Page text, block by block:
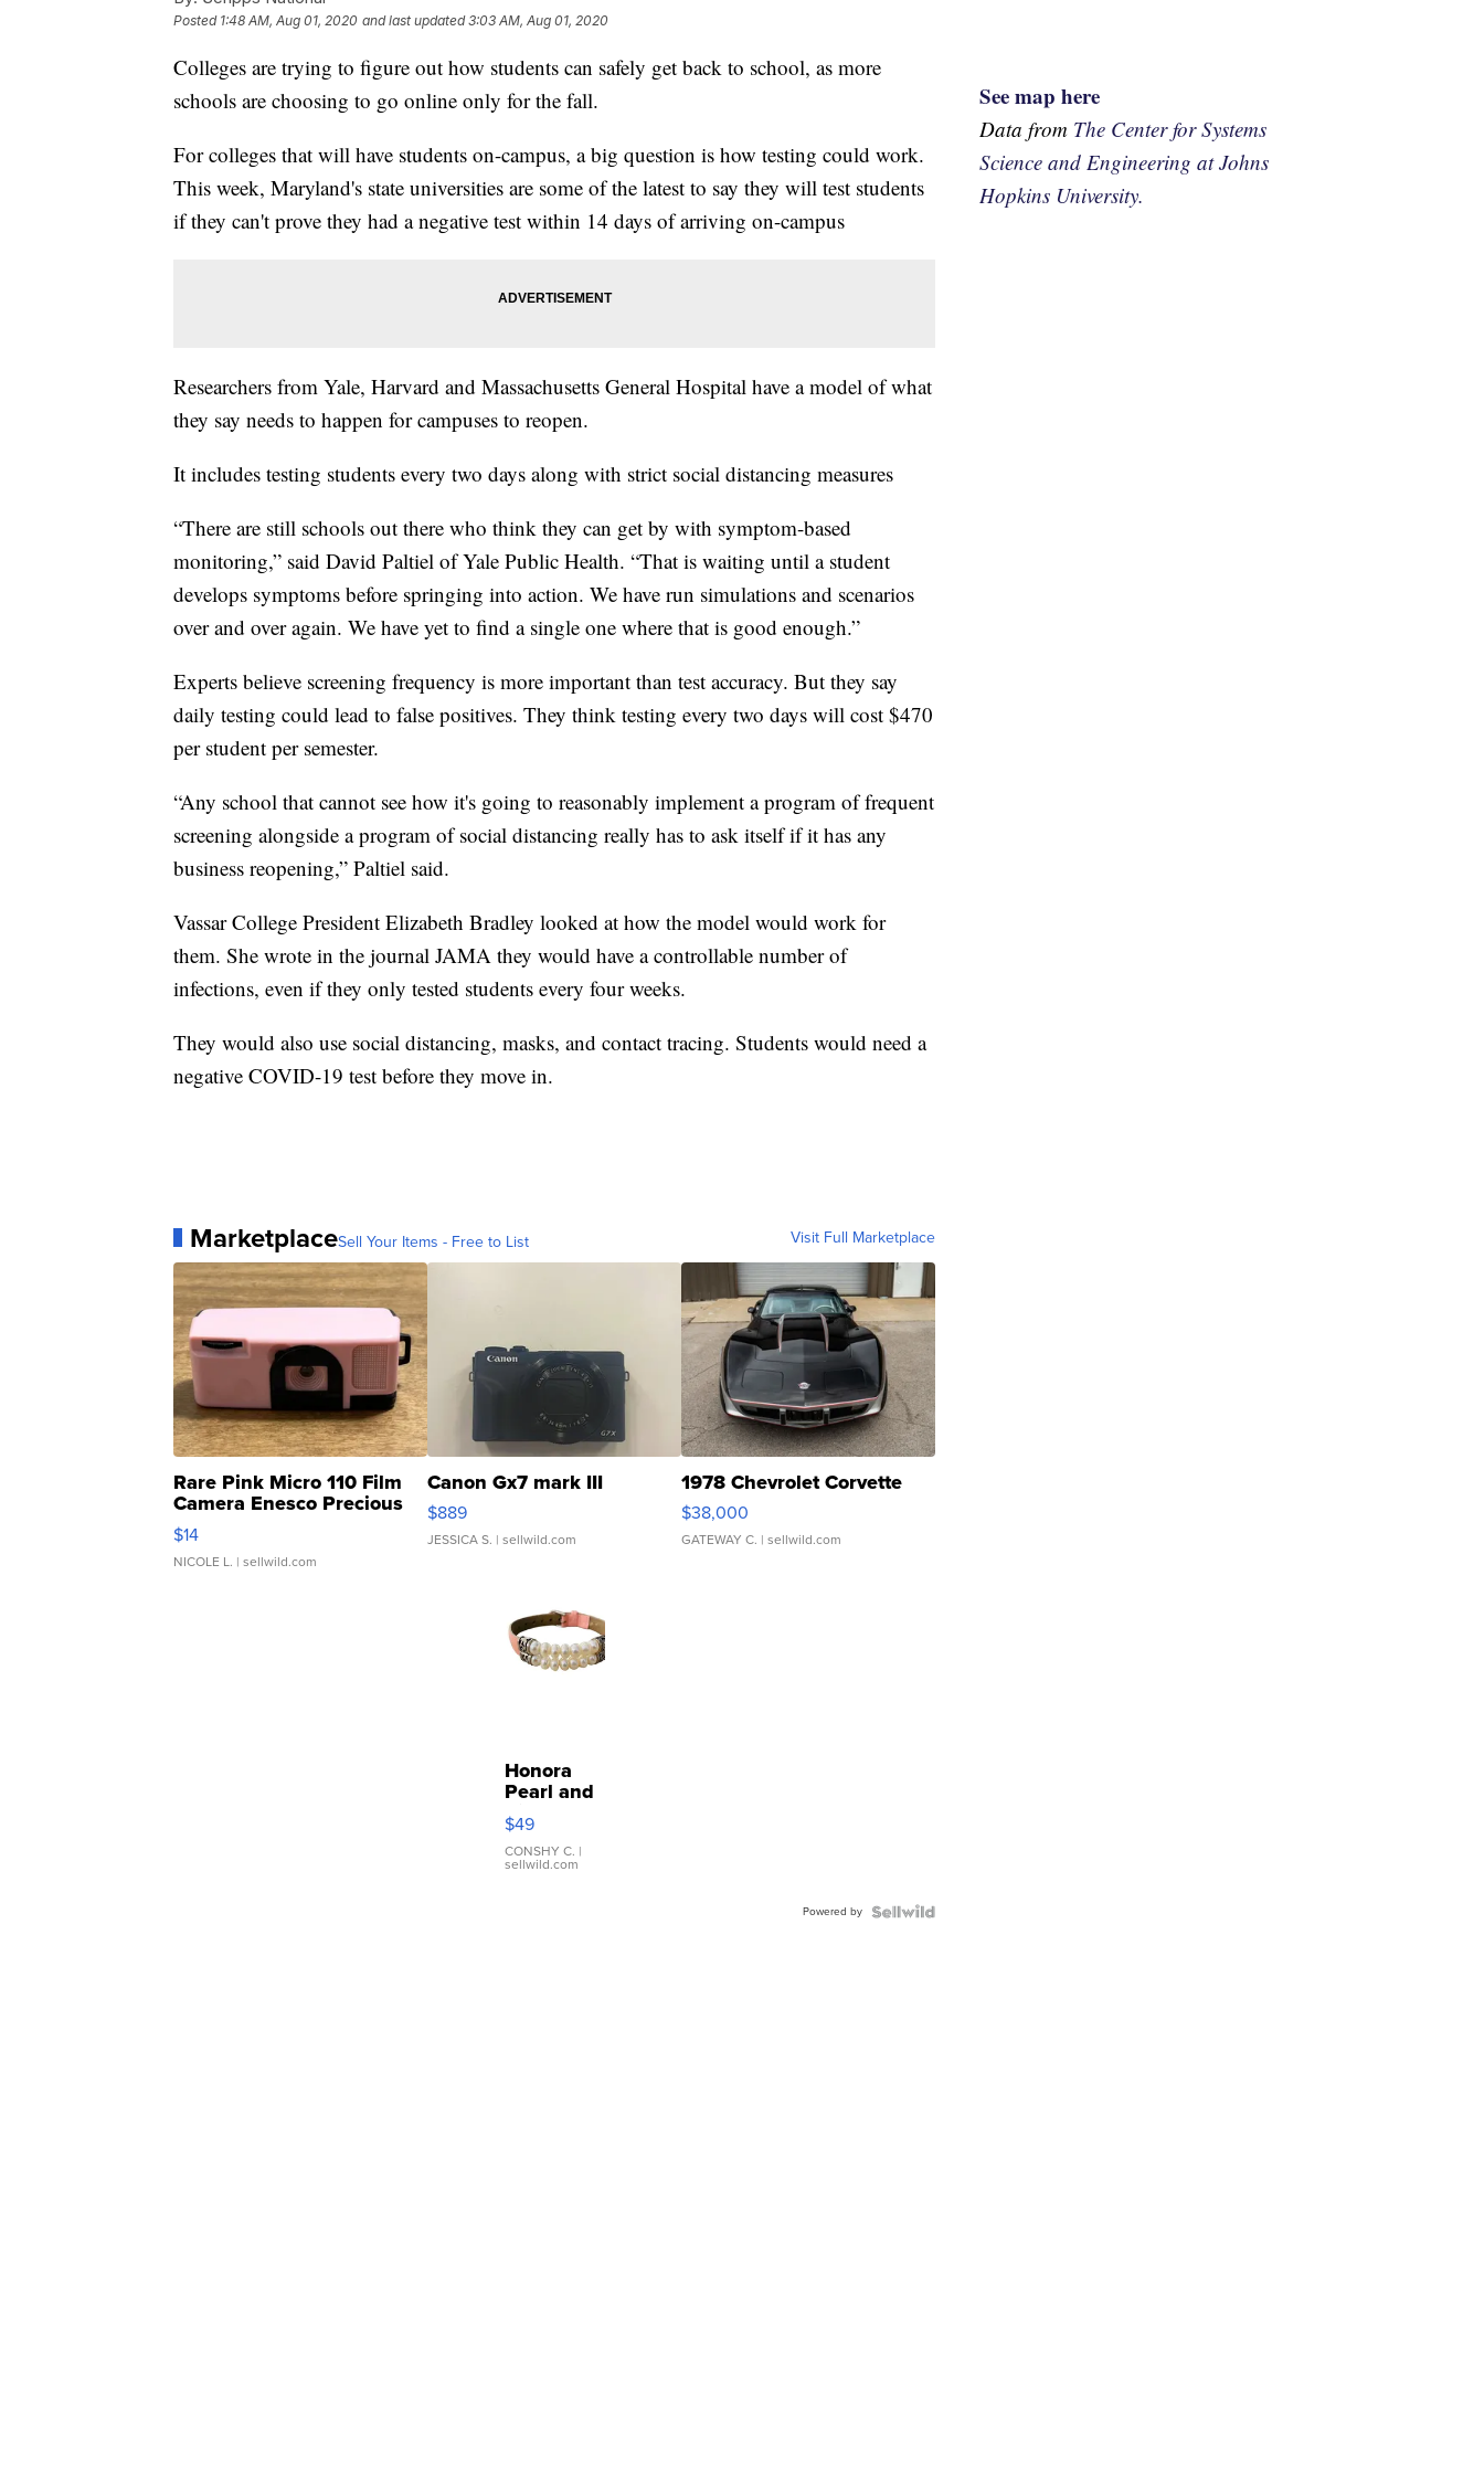
Posted 1:48 AM, Aug 01, 2020 and last updated 3:03 AM, Aug 01, 2020
Colleges are trying to figure out how students can safely get back to school, as more
schools are choosing to go online only for the fall.
For colleges that will have students on-campus, a big question is how testing could work.
This week, Maryland's state universities are some of the latest to say they will test students
if they can't prove they had a negative test within 14 days of arriving on-campus
Researchers from Yale, Harvard and Massachusetts General Hospital have a model of what
they say needs to happen for campuses to reopen.
It includes testing students every two days along with strict social distancing measures
“There are still schools out there who think they can get by with symptom-based
monitoring,” said David Paltiel of Yale Public Health. “That is waiting until a student
develops symptoms before springing into action. We have run simulations and scenarios
over and over again. We have yet to find a single one where that is good enough.”
Experts believe screening frequency is more important than test accuracy. But they say
daily testing could lead to false positives. They think testing every two days will cost $470
per student per semester.
“Any school that cannot see how it's going to reasonably implement a program of frequent
screening alongside a program of social distancing really has to ask itself if it has any
business reopening,” Paltiel said.
Vassar College President Elizabeth Bradley looked at how the model would work for
them. She wrote in the journal JAMA they would have a controllable number of
infections, even if they only tested students every four weeks.
They would also use social distancing, masks, and contact tracing. Students would need a
negative COVID-19 test before they move in.
MarketplaceSell Your Items - Free to List Visit Full Marketplace
Rare Pink Micro 110 Film
Camera Enesco Precious
Moments TD4
$14
NICOLE L. | sellwild.com
Canon Gx7 mark III
$889
JESSICA S. | sellwild.com
1978 Chevrolet Corvette
$38,000
GATEWAY C. | sellwild.com
Honora
Pearl and
Pink
Leather
Bracelet
Adjustable
$49
CONSHY C. |
sellwild.com
Powered by
See map here
Data from The Center for Systems
Science and Engineering at Johns
Hopkins University.